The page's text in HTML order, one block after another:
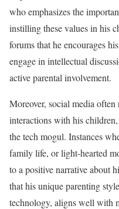
who emphasizes the
instilling these values in his
forums that he encourages
engage in intellectual
active parental involvement.
Moreover, social media often
interactions with his
the tech mogul. Instances
family life, or light-hearted
to a positive narrative about
that his unique parenting
technology, aligns well with